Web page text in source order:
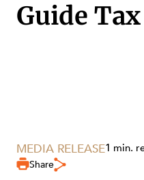
SERVICES
Guide
MEDIA RELEASE1 min.
Share